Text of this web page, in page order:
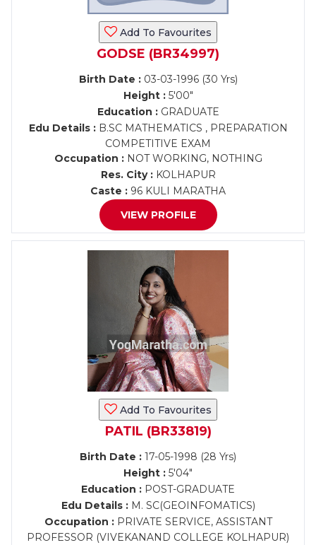
Add To Favourites
GODSE (BR34997)
Birth Date :03-03-1996 (30 Yrs)
Height :5'00"
Education :GRADUATE
Edu Details :B.SC MATHEMATICS , PREPARATION
COMPETITIVE EXAM
Occupation :NOT WORKING, NOTHING
Res. City :KOLHAPUR
Caste : 96 KULI MARATHA
VIEW PROFILE
Add To Favourites
PATIL (BR33819)
Birth Date : 17-05-1998 (28 Yrs)
Height : 5'04"
Education : POST-GRADUATE
Edu Details :M. SC(GEOINFOMATICS)
Occupation :PRIVATE SERVICE, ASSISTANT
PROFESSOR (VIVEKANAND COLLEGE KOLHAPUR)